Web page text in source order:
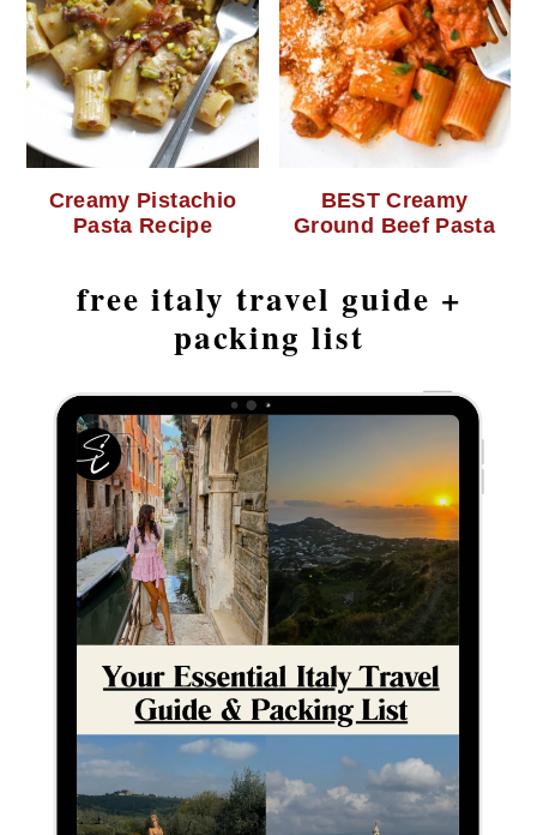
Creamy Pistachio
Pasta Recipe
BEST Creamy
Ground Beef Pasta
free italy travel guide +
packing list